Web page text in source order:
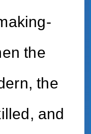
the
the
and